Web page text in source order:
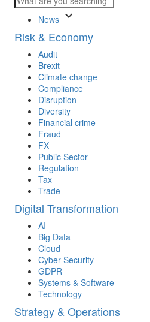
News keyboard_arrow_down
Risk & Economy
Audit
Brexit
Climate change
Compliance
Disruption
Diversity
Financial crime
Fraud
FX
Public Sector
Regulation
Tax
Trade
Digital Transformation
AI
Big Data
Cloud
Cyber Security
GDPR
Systems & Software
Technology
Strategy & Operations